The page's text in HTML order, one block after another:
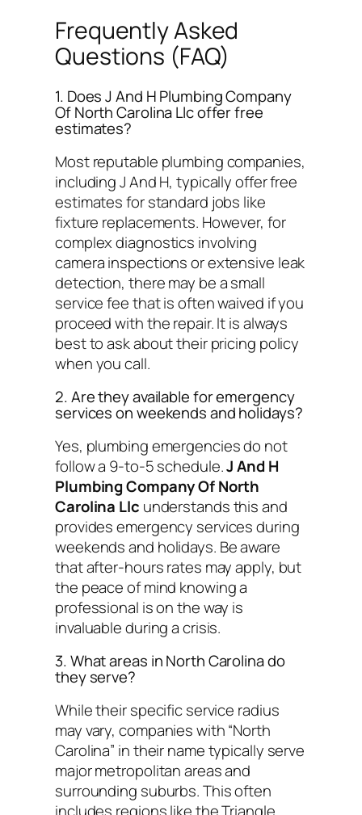
Frequently Asked
Questions (FAQ)
1. Does J And H Plumbing Company
Of North Carolina Llc offer free
estimates?
Most reputable plumbing companies,
including J And H, typically offer free
estimates for standard jobs like
fixture replacements. However, for
complex diagnostics involving
camera inspections or extensive leak
detection, there may be a small
service fee that is often waived if you
proceed with the repair. It is always
best to ask about their pricing policy
when you call.
2. Are they available for emergency
services on weekends and holidays?
Yes, plumbing emergencies do not
follow a 9-to-5 schedule.J And H
Plumbing Company Of North
Carolina Llc understands this and
provides emergency services during
weekends and holidays. Be aware
that after-hours rates may apply, but
the peace of mind knowing a
professional is on the way is
invaluable during a crisis.
3. What areas in North Carolina do
they serve?
While their specific service radius
may vary, companies with “North
Carolina” in their name typically serve
major metropolitan areas and
surrounding suburbs. This often